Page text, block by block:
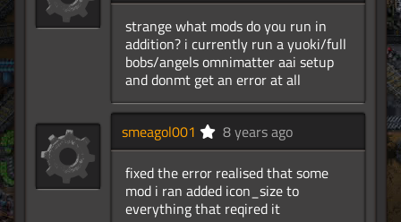
strange what mods do you run in
addition? i currently run a yuoki/full
bobs/angels omnimatter aai setup
and donmt get an error at all
smeagol001
8 years ago
fixed the error realised that some
mod i ran added icon_size to
everything that reqired it